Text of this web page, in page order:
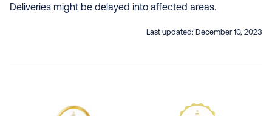
Deliveries might be delayed into affected areas.
Last updated: December 10, 2023